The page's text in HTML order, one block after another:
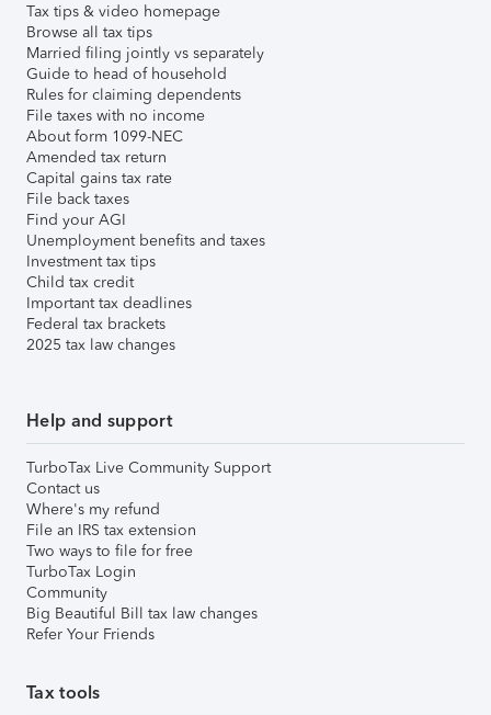
Tax tips & video homepage
Browse all tax tips
Married filing jointly vs separately
Guide to head of household
Rules for claiming dependents
File taxes with no income
About form 1099-NEC
Amended tax return
Capital gains tax rate
File back taxes
Find your AGI
Unemployment benefits and taxes
Investment tax tips
Child tax credit
Important tax deadlines
Federal tax brackets
2025 tax law changes
Help and support
TurboTax Live Community Support
Contact us
Where's my refund
File an IRS tax extension
Two ways to file for free
TurboTax Login
Community
Big Beautiful Bill tax law changes
Refer Your Friends
Tax tools